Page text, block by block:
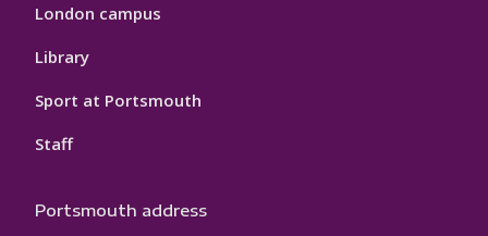
London campus
Library
Sport at Portsmouth
Staff
Portsmouth address